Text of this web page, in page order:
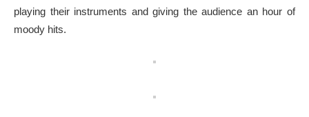
playing their instruments and giving the audience an hour of
moody hits.